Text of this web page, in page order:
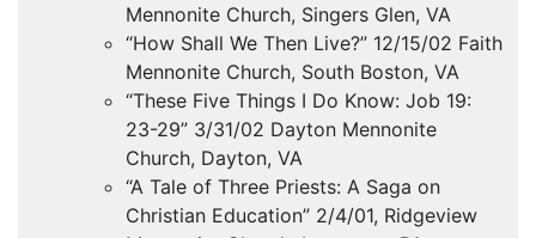
Mennonite Church, Singers Glen, VA
“How Shall We Then Live?” 12/15/02 Faith
Mennonite Church, South Boston, VA
“These Five Things I Do Know: Job 19:
23-29” 3/31/02 Dayton Mennonite
Church, Dayton, VA
“A Tale of Three Priests: A Saga on
Christian Education” 2/4/01, Ridgeview